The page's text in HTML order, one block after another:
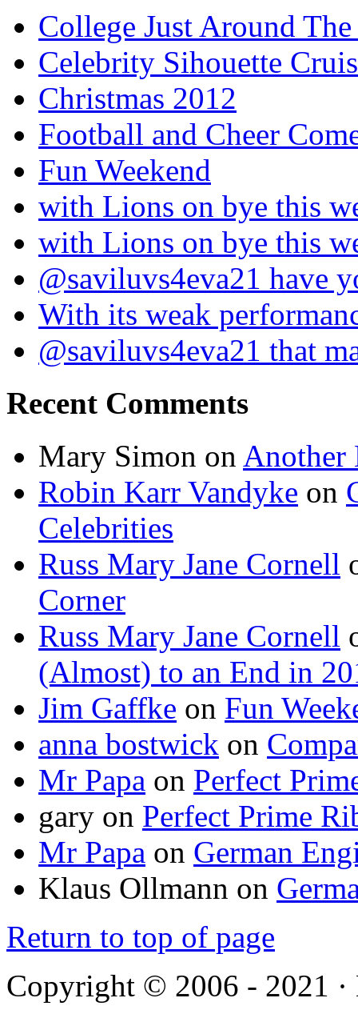
College Just Around
Celebrity Sihouette
Christmas 2012
Football and Cheer
Fun Weekend
with Lions on bye this
with Lions on bye this
@saviluvs4eva21 have
With its weak
@saviluvs4eva21 that
Recent Comments
Mary Simon on Another
Robin Karr Vandyke on
Celebrities
Russ Mary Jane Cornell
Corner
Russ Mary Jane Cornell
(Almost) to an End in
Jim Gaffke on Fun
anna bostwick on
Mr Papa on Perfect
gary on Perfect Prime
Mr Papa on German
Klaus Ollmann on
Return to top of page
Copyright © 2006 - 2021 ·